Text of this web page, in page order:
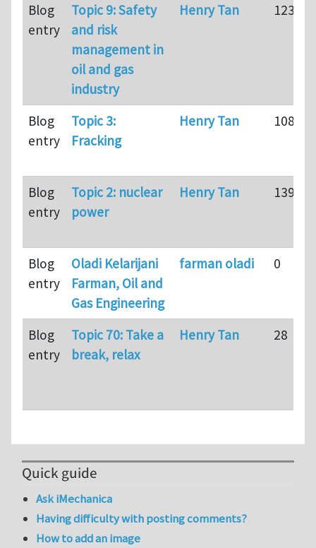
Blog
entry
Topic 9: Safety
and risk
management in
oil and gas
industry
Henry Tan 123
Blog
entry
Topic 3:
Fracking
Henry Tan 108
Blog
entry
Topic 2: nuclear
power
Henry Tan 139
Blog
entry
Oladi Kelarijani
Farman, Oil and
Gas Engineering
farman oladi 0
Blog
entry
Topic 70: Take a
break, relax
Henry Tan 28
Quick guide
Ask iMechanica
Having difficulty with posting comments?
How to add an image